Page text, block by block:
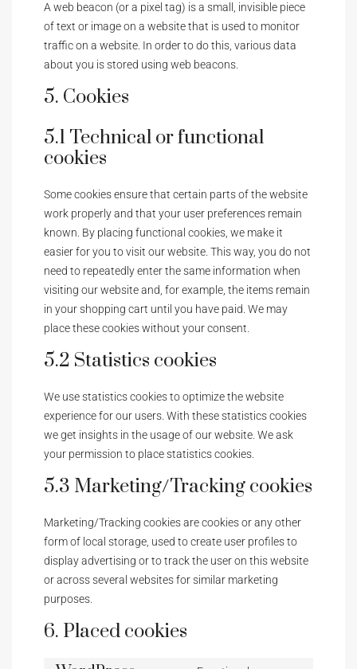
A web beacon (or a pixel tag) is a small, invisible piece
of text or image on a website that is used to monitor
traffic on a website. In order to do this, various data
about you is stored using web beacons.
5. Cookies
5.1 Technical or functional
cookies
Some cookies ensure that certain parts of the website
work properly and that your user preferences remain
known. By placing functional cookies, we make it
easier for you to visit our website. This way, you do not
need to repeatedly enter the same information when
visiting our website and, for example, the items remain
in your shopping cart until you have paid. We may
place these cookies without your consent.
5.2 Statistics cookies
We use statistics cookies to optimize the website
experience for our users. With these statistics cookies
we get insights in the usage of our website. We ask
your permission to place statistics cookies.
5.3 Marketing/Tracking cookies
Marketing/Tracking cookies are cookies or any other
form of local storage, used to create user profiles to
display advertising or to track the user on this website
or across several websites for similar marketing
purposes.
6. Placed cookies